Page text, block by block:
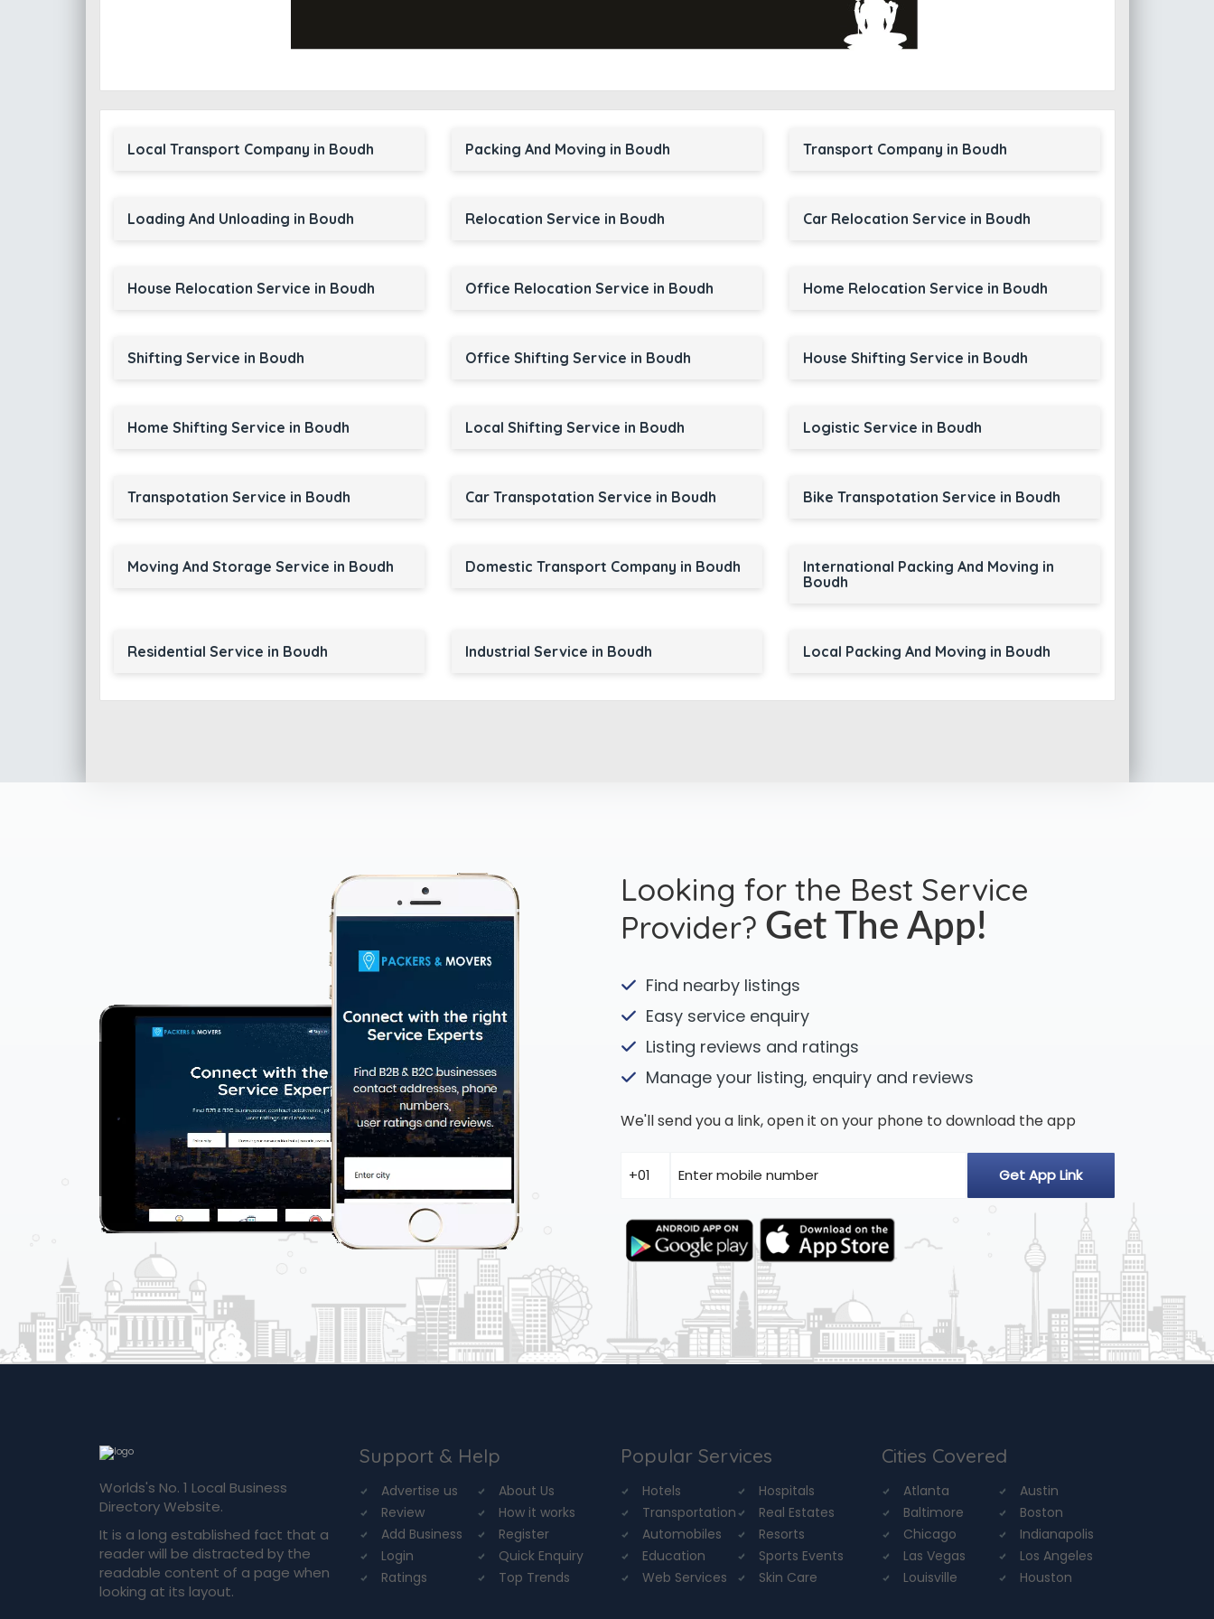
Local Transport Company in Boudh Packing And Moving in Boudh Transport Company in Boudh
Loading And Unloading in Boudh Relocation Service in Boudh Car Relocation Service in Boudh
House Relocation Service in Boudh Office Relocation Service in Boudh Home Relocation Service in Boudh
Shifting Service in Boudh Office Shifting Service in Boudh House Shifting Service in Boudh
Home Shifting Service in Boudh Local Shifting Service in Boudh Logistic Service in Boudh
Transpotation Service in Boudh Car Transpotation Service in Boudh Bike Transpotation Service in Boudh
Moving And Storage Service in Boudh Domestic Transport Company in Boudh
International Packing And Moving in
Boudh
Residential Service in Boudh Industrial Service in Boudh Local Packing And Moving in Boudh
Looking for the Best Service
Provider? Get The App!
Find nearby listings
Easy service enquiry
Listing reviews and ratings
Manage your listing, enquiry and reviews
We'll send you a link, open it on your phone to download the app
Worlds's No. 1 Local Business
Directory Website.
It is a long established fact that a
reader will be distracted by the
readable content of a page when
looking at its layout.
Support & Help
Advertise us
About Us
Review
How it works
Add Business
Register
Login
Quick Enquiry
Ratings
Top Trends
Popular Services
Hotels
Hospitals
Transportation
Real Estates
Automobiles
Resorts
Education
Sports Events
Web Services
Skin Care
Cities Covered
Atlanta
Austin
Baltimore
Boston
Chicago
Indianapolis
Las Vegas
Los Angeles
Louisville
Houston